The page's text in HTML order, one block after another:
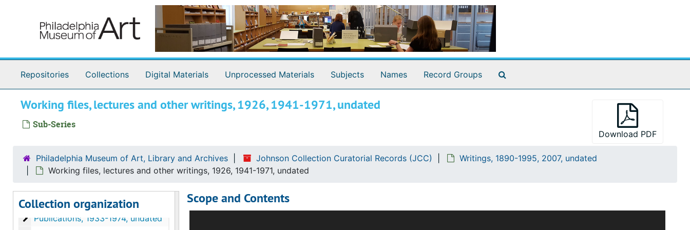
Repositories Collections Digital Materials Unprocessed Materials Subjects Names Record Groups
Working files, lectures and other writings, 1926, 1941-1971, undated
Sub-Series
Download PDF
Philadelphia Museum of Art, Library and Archives Johnson Collection Curatorial Records (JCC)
Writings, 1890-1995, 2007, undated
Working files, lectures and other writings, 1926, 1941-1971, undated
Collection organization
Correspondence
Correspondence, 1917-1998, undated
Publications
Publications, 1933-1974, undated
Scope and Contents